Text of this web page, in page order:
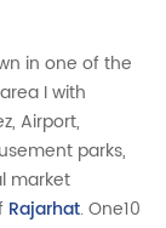
in one of the
I with
Airport,
parks,
market
Rajarhat. One10